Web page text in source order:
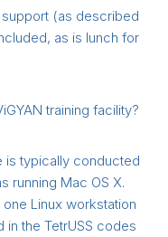
(as described
as is lunch for
training facility?
is typically conducted
running Mac OS X.
Linux workstation
in the TetrUSS codes